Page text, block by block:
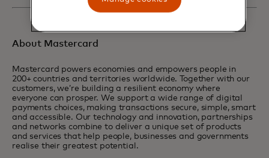
About Mastercard
Mastercard powers economies and empowers people in
200+ countries and territories worldwide. Together with our
customers, we’re building a resilient economy where
everyone can prosper. We support a wide range of digital
payments choices, making transactions secure, simple, smart
and accessible. Our technology and innovation, partnerships
and networks combine to deliver a unique set of products
and services that help people, businesses and governments
realise their greatest potential.